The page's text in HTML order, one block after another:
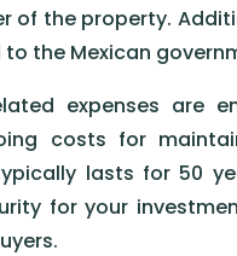
of the property.
to the Mexican
expenses are
costs for
lasts for 50
for your